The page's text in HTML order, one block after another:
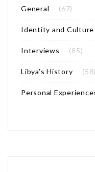
General (67)
Identity and Culture
Interviews (85)
Libya’s History (58)
Personal